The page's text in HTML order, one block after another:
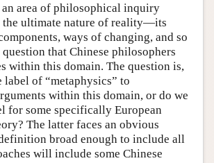
area of philosophical inquiry
the ultimate nature of reality—its
ways of changing, and so
that Chinese philosophers
within this domain. The question is,
label of “metaphysics” to
within this domain, or do we
for some specifically European
The latter faces an obvious
broad enough to include all
will include some Chinese